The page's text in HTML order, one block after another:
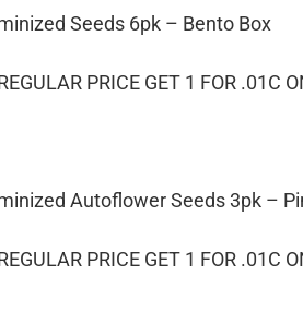
Seeds 6pk – Bento Box
PRICE GET 1 FOR .01C
Autoflower Seeds 3pk –
PRICE GET 1 FOR .01C